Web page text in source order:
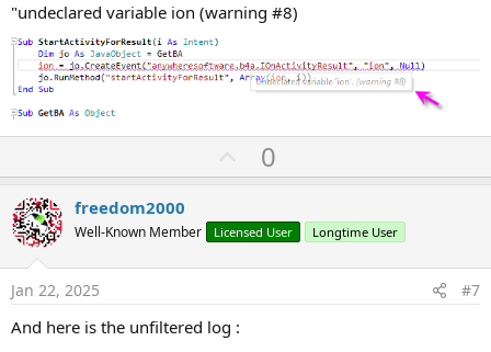
"undeclared variable ion (warning #8)
U
p
o
t
0
freedom2000
Well-Known Member Licensed User Longtime User
Jan 22, 2025 #7
And here is the unfiltered log :